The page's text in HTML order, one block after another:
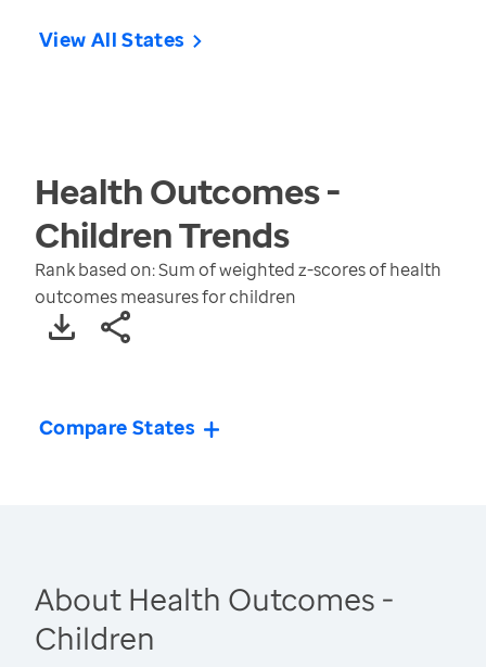
View All States
Health Outcomes -
ChildrenTrends
Rank based on: Sum of weighted z-scores of health
outcomes measures for children
Compare States
About Health Outcomes -
Children